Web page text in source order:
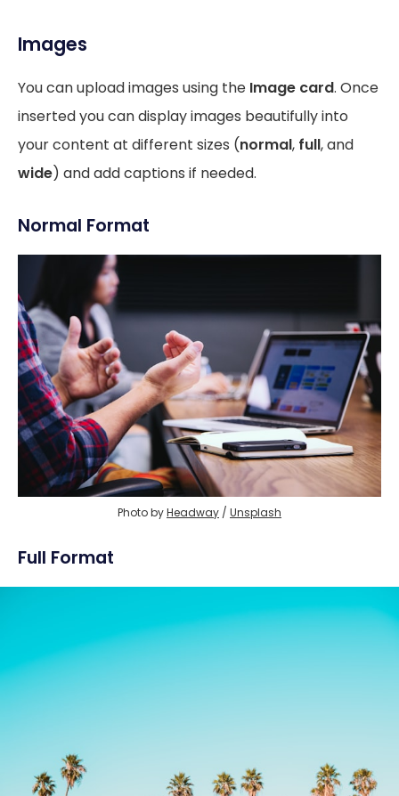
Images
You can upload images using the Image card. Once
inserted you can display images beautifully into
your content at different sizes (normal, full, and
wide) and add captions if needed.
Normal Format
Photo by Headway / Unsplash
Full Format